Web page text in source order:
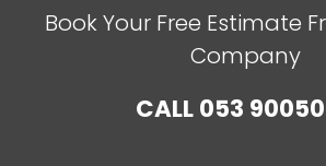
Book Your Free Estimate
Company
CALL053